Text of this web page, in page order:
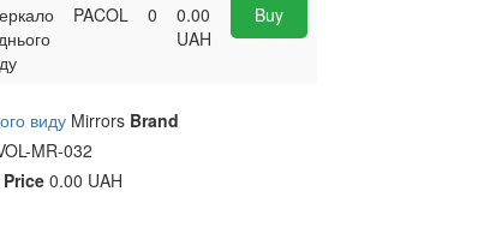
PACOL 0
0.00
UAH
Buy
виду Mirrors Brand
MR-032
Price0.00 UAH